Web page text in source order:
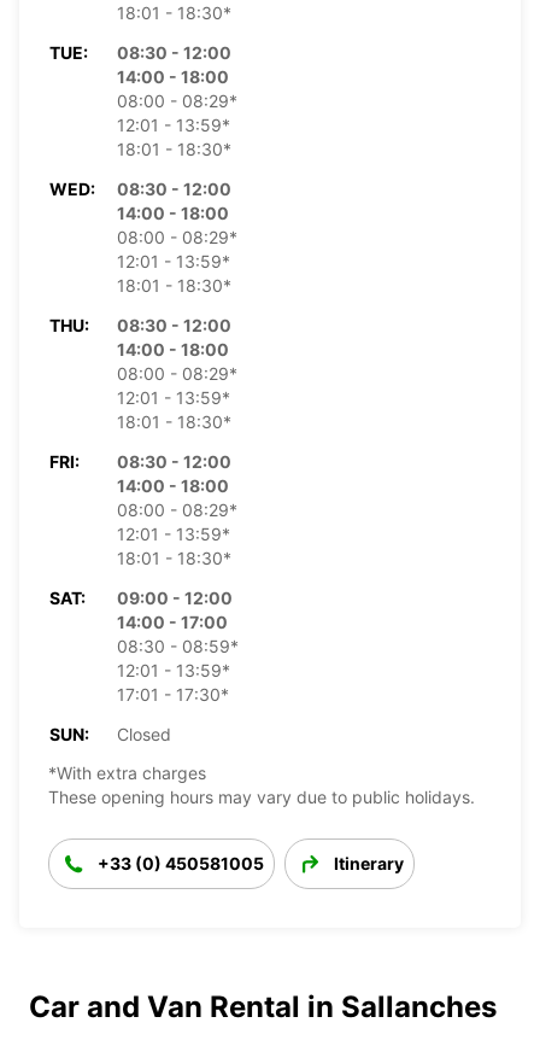
18:01 - 18:30*
TUE:
08:30 - 12:00
14:00 - 18:00
08:00 - 08:29*
12:01 - 13:59*
18:01 - 18:30*
WED:
08:30 - 12:00
14:00 - 18:00
08:00 - 08:29*
12:01 - 13:59*
18:01 - 18:30*
THU:
08:30 - 12:00
14:00 - 18:00
08:00 - 08:29*
12:01 - 13:59*
18:01 - 18:30*
FRI:
08:30 - 12:00
14:00 - 18:00
08:00 - 08:29*
12:01 - 13:59*
18:01 - 18:30*
SAT:
09:00 - 12:00
14:00 - 17:00
08:30 - 08:59*
12:01 - 13:59*
17:01 - 17:30*
SUN:
Closed
*With extra charges
These opening hours may vary due to public holidays.
+33 (0) 450581005 Itinerary
Car and Van Rental in Sallanches